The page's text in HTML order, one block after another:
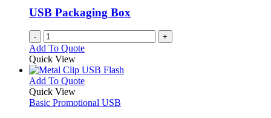
be
chosen
on
the
product
USB Packaging Box
- +
Add To Quote
Quick View
Add To QuoteThis
has
Quick View
Basic Promotional USB